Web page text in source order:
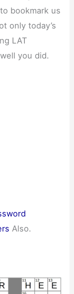
bookmark us
only today’s
LAT
you did.
Also.